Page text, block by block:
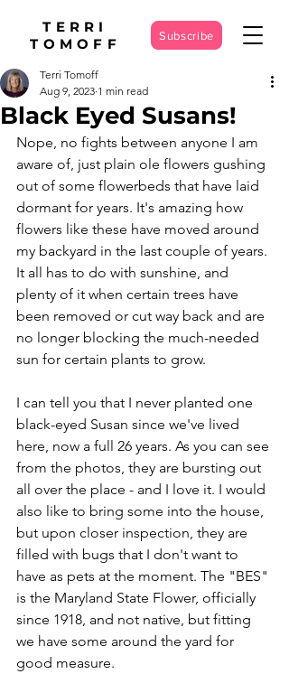
TERRI
TOMOFF
Subscribe
Black Eyed Susans!
Terri Tomoff
Aug 9, 2023 1 min read
Nope, no fights between anyone I am
aware of, just plain ole flowers gushing
out of some flowerbeds that have laid
dormant for years. It's amazing how
flowers like these have moved around
my backyard in the last couple of years.
It all has to do with sunshine, and
plenty of it when certain trees have
been removed or cut way back and are
no longer blocking the much-needed
sun for certain plants to grow.
I can tell you that I never planted one
black-eyed Susan since we've lived
here, now a full 26 years. As you can see
from the photos, they are bursting out
all over the place - and I love it. I would
also like to bring some into the house,
but upon closer inspection, they are
filled with bugs that I don't want to
have as pets at the moment. The "BES"
is the Maryland State Flower, officially
since 1918, and not native, but fitting
we have some around the yard for
good measure.